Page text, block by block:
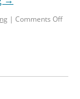
| Comments Off